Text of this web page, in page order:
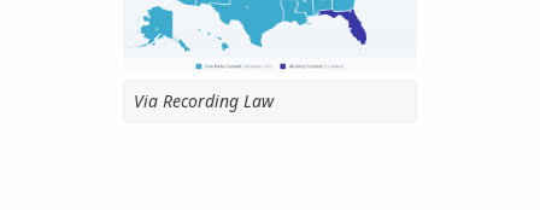
Via Recording Law